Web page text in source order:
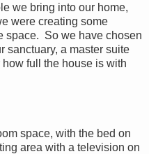
we bring into our home,
were creating some
space. So we have chosen
sanctuary, a master suite
full the house is with
space, with the bed on
area with a television on